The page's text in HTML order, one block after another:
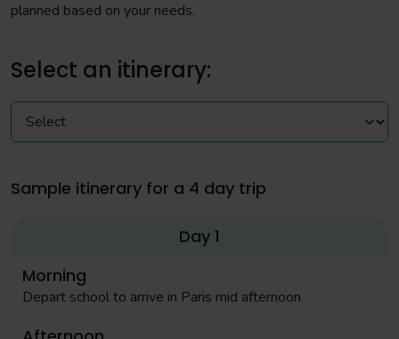
planned based on your needs.
Select an itinerary:
Sample itinerary for a 4 day trip
Day 1
Morning
Depart school to arrive in Paris mid afternoon